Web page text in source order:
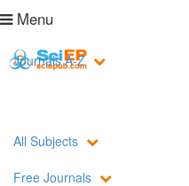
Menu
Journals A-Z
All Subjects
Free Journals